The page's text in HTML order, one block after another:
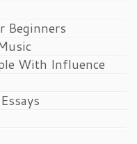
Beginners
With Influence